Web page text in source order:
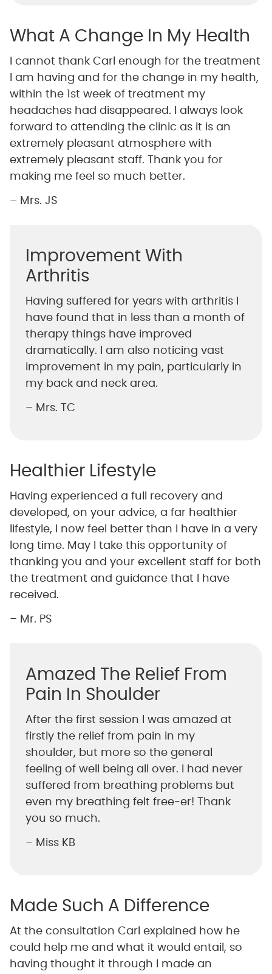
What A Change In My Health
I cannot thank Carl enough for the treatment
I am having and for the change in my health,
within the 1st week of treatment my
headaches had disappeared. I always look
forward to attending the clinic as it is an
extremely pleasant atmosphere with
extremely pleasant staff. Thank you for
making me feel so much better.
– Mrs. JS
Improvement With
Arthritis
Having suffered for years with arthritis I
have found that in less than a month of
therapy things have improved
dramatically. I am also noticing vast
improvement in my pain, particularly in
my back and neck area.
– Mrs. TC
Healthier Lifestyle
Having experienced a full recovery and
developed, on your advice, a far healthier
lifestyle, I now feel better than I have in a very
long time. May I take this opportunity of
thanking you and your excellent staff for both
the treatment and guidance that I have
received.
– Mr. PS
Amazed The Relief From
Pain In Shoulder
After the first session I was amazed at
firstly the relief from pain in my
shoulder, but more so the general
feeling of well being all over. I had never
suffered from breathing problems but
even my breathing felt free-er! Thank
you so much.
– Miss KB
Made Such A Difference
At the consultation Carl explained how he
could help me and what it would entail, so
having thought it through I made an